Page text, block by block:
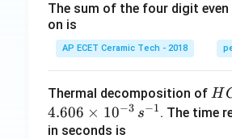
The sum of the four digit
on is
AP ECET Ceramic Tech - 2018
Thermal decomposition of H
C
H
4.606 × 10−3 s−1. The time
in seconds is